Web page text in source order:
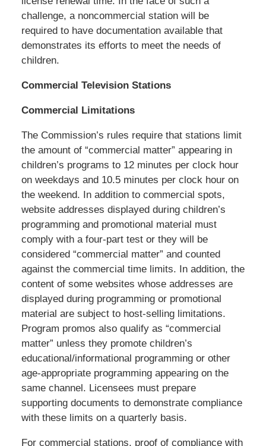
challenge, a noncommercial station will be
required to have documentation available that
demonstrates its efforts to meet the needs of
children.
Commercial Television Stations
Commercial Limitations
The Commission’s rules require that stations limit
the amount of “commercial matter” appearing in
children’s programs to 12 minutes per clock hour
on weekdays and 10.5 minutes per clock hour on
the weekend. In addition to commercial spots,
website addresses displayed during children’s
programming and promotional material must
comply with a four-part test or they will be
considered “commercial matter” and counted
against the commercial time limits. In addition, the
content of some websites whose addresses are
displayed during programming or promotional
material are subject to host-selling limitations.
Program promos also qualify as “commercial
matter” unless they promote children’s
educational/informational programming or other
age-appropriate programming appearing on the
same channel. Licensees must prepare
supporting documents to demonstrate compliance
with these limits on a quarterly basis.
For commercial stations, proof of compliance with